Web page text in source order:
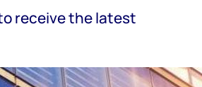
receive the latest